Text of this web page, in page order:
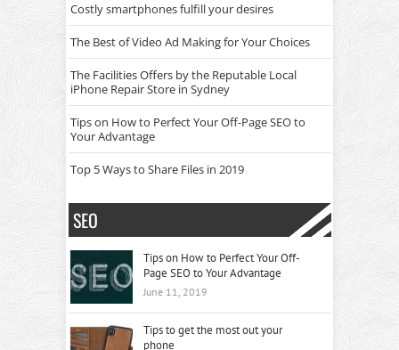
Costly smartphones fulfill your desires
The Best of Video Ad Making for Your Choices
The Facilities Offers by the Reputable Local
iPhone Repair Store in Sydney
Tips on How to Perfect Your Off-Page SEO to
Your Advantage
Top 5 Ways to Share Files in 2019
SEO
Tips on How to Perfect Your Off-
Page SEO to Your Advantage
June 11, 2019
Tips to get the most out your
phone